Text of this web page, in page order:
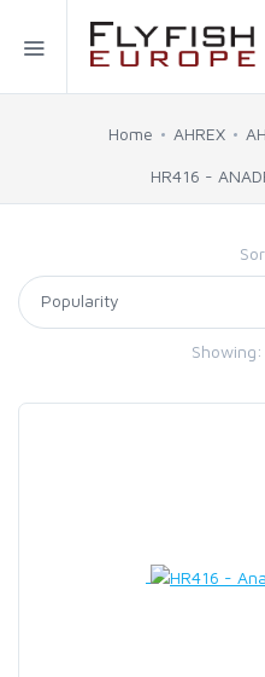
Home
C&F DESIGN
Home AHREX
HR416 -
Showing: